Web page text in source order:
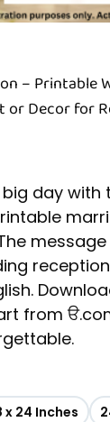
– Printable
or Decor for
day with
from
x 24 Inches